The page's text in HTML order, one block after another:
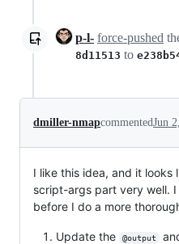
p-l- force-pushed
8d11513 to
dmiller-nmapcommentedJun
I like this idea, and it
script-args part very well.
before I do a more
Update the @output